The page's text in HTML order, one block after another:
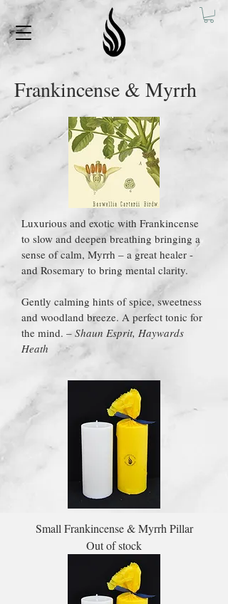
Frankincense & Myrrh
Luxurious and exotic with Frankincense
to slow and deepen breathing bringing a
sense of calm, Myrrh – a great healer -
and Rosemary to bring mental clarity.
Gently calming hints of spice, sweetness
and woodland breeze. A perfect tonic for
the mind. – Shaun Esprit, Haywards
Heath
Small Frankincense & Myrrh Pillar
Out of stock